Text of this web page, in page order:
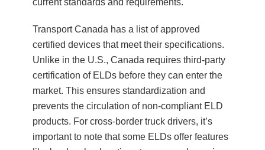
current standards and requirements.
Transport Canada has a list of approved
certified devices that meet their specifications.
Unlike in the U.S., Canada requires third-party
certification of ELDs before they can enter the
market. This ensures standardization and
prevents the circulation of non-compliant ELD
products. For cross-border truck drivers, it’s
important to note that some ELDs offer features